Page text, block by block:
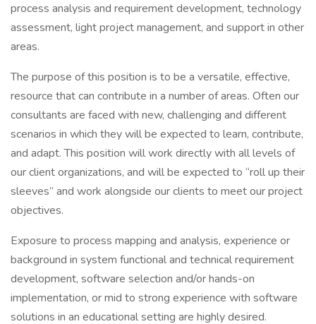
process analysis and requirement development, technology
assessment, light project management, and support in other
areas.
The purpose of this position is to be a versatile, effective,
resource that can contribute in a number of areas. Often our
consultants are faced with new, challenging and different
scenarios in which they will be expected to learn, contribute,
and adapt. This position will work directly with all levels of
our client organizations, and will be expected to “roll up their
sleeves” and work alongside our clients to meet our project
objectives.
Exposure to process mapping and analysis, experience or
background in system functional and technical requirement
development, software selection and/or hands-on
implementation, or mid to strong experience with software
solutions in an educational setting are highly desired.